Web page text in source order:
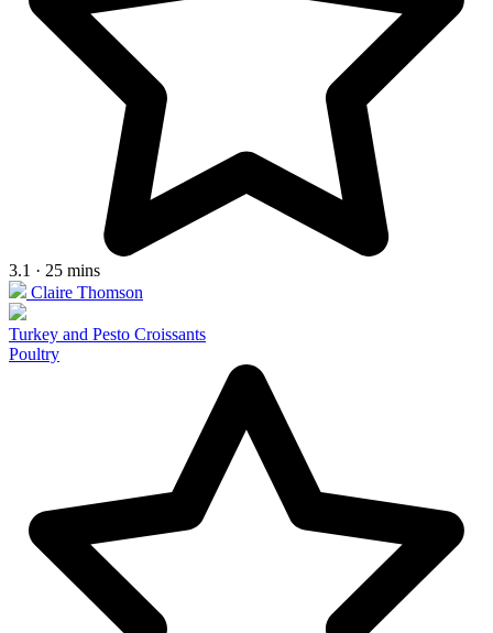
3.1 · 25 mins
Claire Thomson
Turkey and Pesto Croissants
Poultry